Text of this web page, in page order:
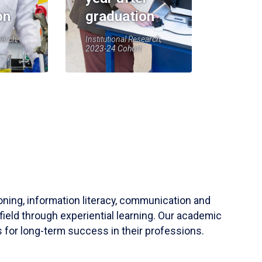
graduation
Institutional Research,
2023-24 Cohort
information literacy, communication and
through experiential learning. Our academic
for long-term success in their professions.